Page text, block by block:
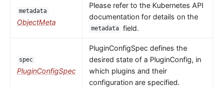
metadata
ObjectMeta
Please refer to the Kubernetes API
documentation for details on the
metadata field.
spec
PluginConfigSpec
PluginConfigSpec defines the
desired state of a PluginConfig, in
which plugins and their
configuration are specified.